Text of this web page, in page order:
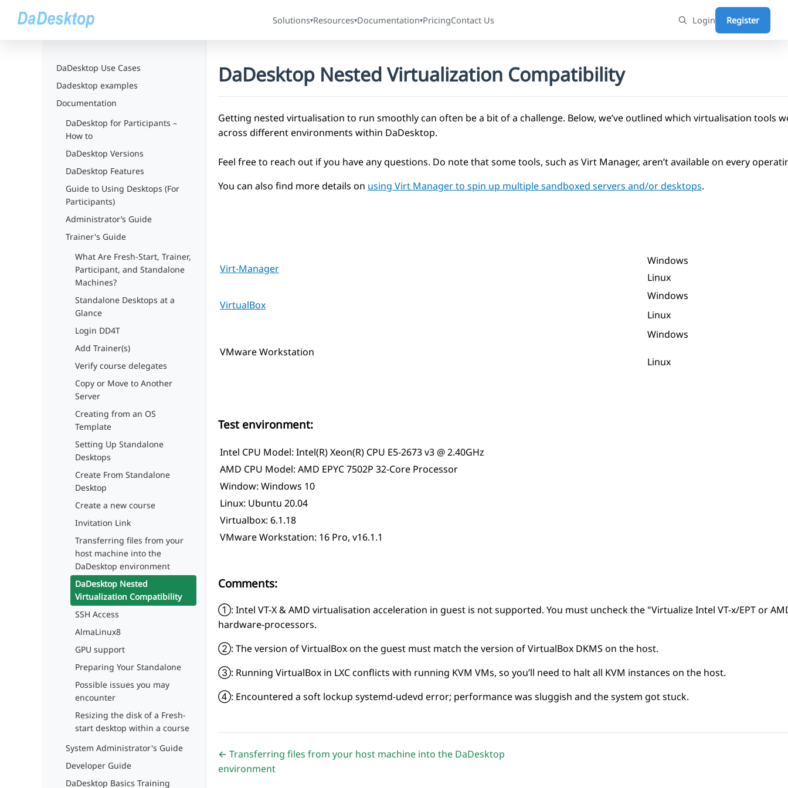
Solutions▾Resources▾Documentation▾PricingContact Us Login Register
DaDesktop Use Cases
Dadesktop examples
Documentation
DaDesktop for Participants –
How to
DaDesktop Versions
DaDesktop Features
Guide to Using Desktops (For
Participants)
Administrator’s Guide
Trainer's Guide
What Are Fresh-Start, Trainer,
Participant, and Standalone
Machines?
Standalone Desktops at a
Glance
Login DD4T
Add Trainer(s)
Verify course delegates
Copy or Move to Another
Server
Creating from an OS
Template
Setting Up Standalone
Desktops
Create From Standalone
Desktop
Create a new course
Invitation Link
Transferring files from your
host machine into the
DaDesktop environment
DaDesktop Nested
Virtualization Compatibility
SSH Access
AlmaLinux8
GPU support
Preparing Your Standalone
Possible issues you may
encounter
Resizing the disk of a Fresh-
start desktop within a course
System Administrator's Guide
Developer Guide
DaDesktop Basics Training
DaDesktop Nested Virtualization Compatibility
Getting nested virtualisation to run smoothly can often be a bit of a challenge. Below, we’ve outlined which virtualisation tools
across different environments within DaDesktop.
Feel free to reach out if you have any questions. Do note that some tools, such as Virt Manager, aren’t available on every
You can also find more details on using Virt Manager to spin up multiple sandboxed servers and/or desktops.
Virt-Manager
Windows
Linux
VirtualBox
Windows
Linux
VMware Workstation
Windows
Linux
Test environment:
Intel CPU Model: Intel(R) Xeon(R) CPU E5-2673 v3 @ 2.40GHz
AMD CPU Model: AMD EPYC 7502P 32-Core Processor
Window: Windows 10
Linux: Ubuntu 20.04
Virtualbox: 6.1.18
VMware Workstation: 16 Pro, v16.1.1
Comments:
①: Intel VT-X & AMD virtualisation acceleration in guest is not supported. You must uncheck the "Virtualize Intel VT-x/EPT or
hardware-processors.
②: The version of VirtualBox on the guest must match the version of VirtualBox DKMS on the host.
③: Running VirtualBox in LXC conflicts with running KVM VMs, so you’ll need to halt all KVM instances on the host.
④: Encountered a soft lockup systemd-udevd error; performance was sluggish and the system got stuck.
← Transferring files from your host machine into the DaDesktop
environment